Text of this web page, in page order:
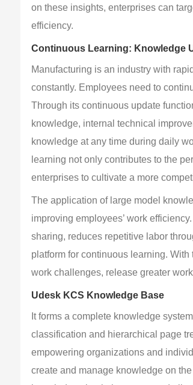
on these insights, enterprises can
efficiency.
Continuous Learning: Knowledge
Manufacturing is an industry with
constantly. Employees need to
Through its continuous update
knowledge, internal technical
knowledge at any time during daily
learning not only contributes to the
enterprises to cultivate a more
The application of large model
improving employees’ work
sharing, reduces repetitive labor
platform for continuous learning.
work challenges, release greater
Udesk KCS Knowledge Base
It forms a complete knowledge
classification and hierarchical page
empowering organizations and
create and manage knowledge on